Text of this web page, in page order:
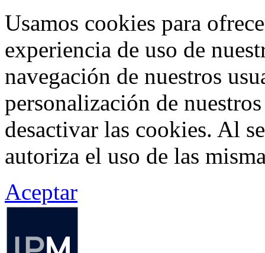
Usamos cookies para
experiencia de uso de
navegación de nuestros
personalización de
desactivar las cookies. Al
autoriza el uso de las
Aceptar